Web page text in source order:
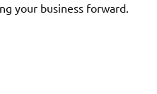
your business forward.